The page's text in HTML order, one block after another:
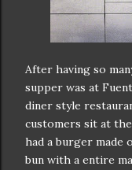
After having so
supper was at
diner style
customers sit at
had a burger made
bun with a entire